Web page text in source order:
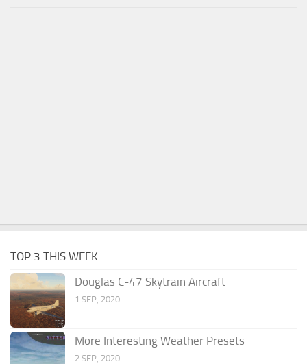
TOP 3 THIS WEEK
Douglas C-47 Skytrain Aircraft
1 SEP, 2020
More Interesting Weather Presets
2 SEP, 2020